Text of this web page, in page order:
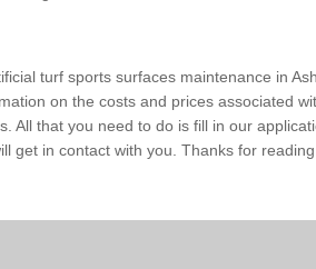
turf sports surfaces maintenance in
on the costs and prices associated
All that you need to do is fill in our
get in contact with you. Thanks for